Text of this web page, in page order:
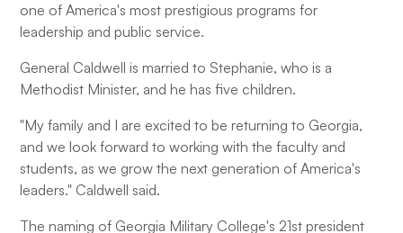
one of America's most prestigious programs for
leadership and public service.
General Caldwell is married to Stephanie, who is a
Methodist Minister, and he has five children.
"My family and I are excited to be returning to Georgia,
and we look forward to working with the faculty and
students, as we grow the next generation of America's
leaders." Caldwell said.
The naming of Georgia Military College's 21st president